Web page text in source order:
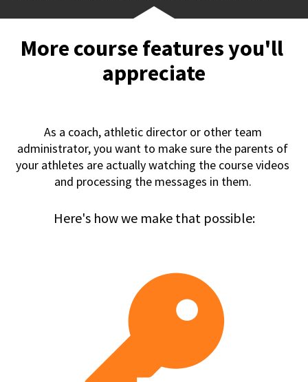
More course features you'll
appreciate
As a coach, athletic director or other team
administrator, you want to make sure the parents of
your athletes are actually watching the course videos
and processing the messages in them.
Here's how we make that possible: